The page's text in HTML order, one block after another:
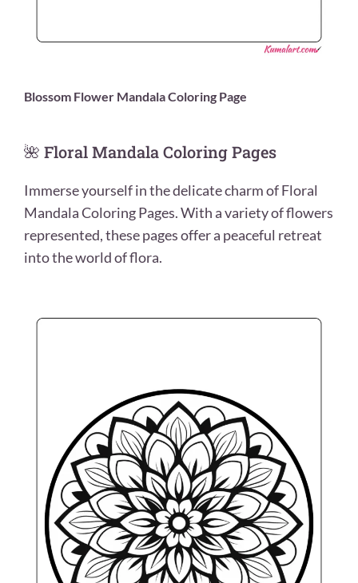
Blossom Flower Mandala Coloring Page
🌺 Floral Mandala Coloring Pages
Immerse yourself in the delicate charm of Floral
Mandala Coloring Pages. With a variety of flowers
represented, these pages offer a peaceful retreat
into the world of flora.